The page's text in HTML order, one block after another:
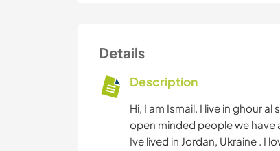
Details
Description
Hi, I am Ismail. I live in ghour
open minded people we have
Ive lived in Jordan, Ukraine . I